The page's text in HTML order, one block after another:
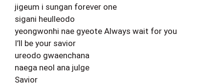
jigeum i sungan forever one
sigani heulleodo
yeongwonhi nae gyeote Always wait for you
I’ll be your savior
ureodo gwaenchana
naega neol ana julge
Savior